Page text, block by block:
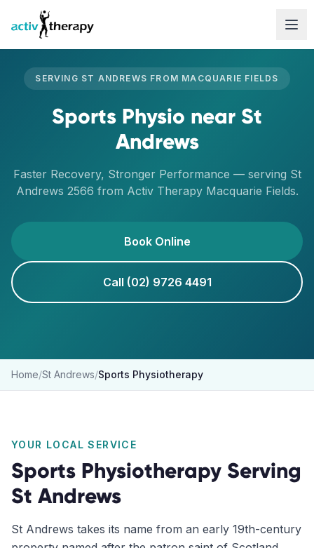
Skip to content
SERVING ST ANDREWS FROM MACQUARIE FIELDS
Sports Physio near St
Andrews
Faster Recovery, Stronger Performance — serving St
Andrews 2566 from Activ Therapy Macquarie Fields.
Book Online
Call (02) 9726 4491
Home/St Andrews/Sports Physiotherapy
YOUR LOCAL SERVICE
Sports Physiotherapy Serving
St Andrews
St Andrews takes its name from an early 19th-century